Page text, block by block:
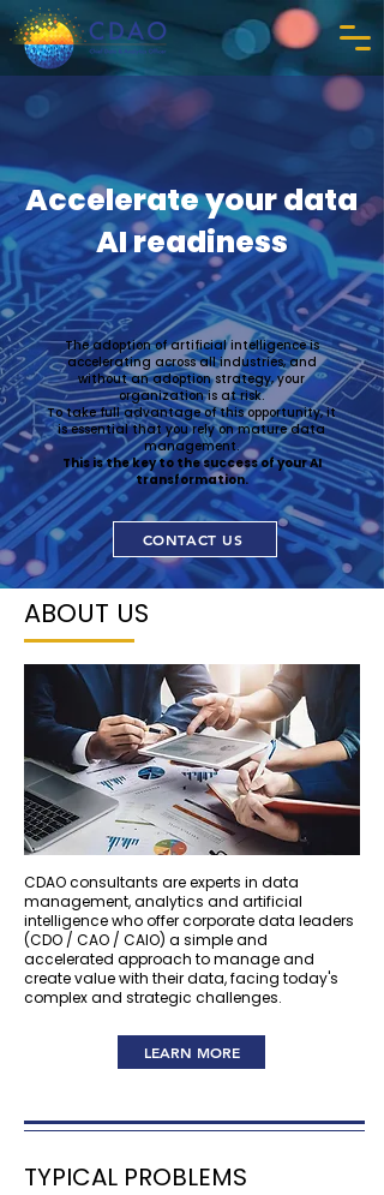
Accelerate your data
AI readiness
CONTACT US
The adoption of artificial intelligence is
accelerating across all industries, and
without an adoption strategy, your
organization is at risk.
To take full advantage of this opportunity, it
is essential that you rely on mature data
management.
This is the key to the success of your AI
transformation.
ABOUT US
CDAO consultants are experts in data
management, analytics and artificial
intelligence who offer corporate data leaders
(CDO / CAO / CAIO) a simple and
accelerated approach to manage and
create value with their data, facing today's
complex and strategic challenges.
LEARN MORE
TYPICAL PROBLEMS